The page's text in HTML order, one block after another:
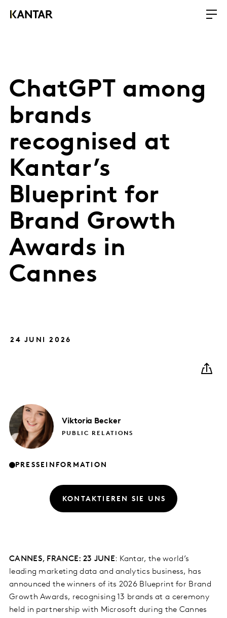
ChatGPT among
brands
recognised at
Kantar’s
Blueprint for
Brand Growth
Awards in
Cannes
24 JUNI 2026
Viktoria Becker
PUBLIC RELATIONS
PRESSEINFORMATION
KONTAKTIEREN SIE UNS
CANNES, FRANCE: 23 JUNE: Kantar, the world’s
leading marketing data and analytics business, has
announced the winners of its 2026 Blueprint for Brand
Growth Awards, recognising 13 brands at a ceremony
held in partnership with Microsoft during the Cannes